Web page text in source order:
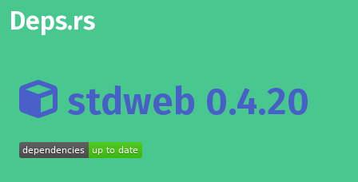
Deps.rs
stdweb 0.4.20